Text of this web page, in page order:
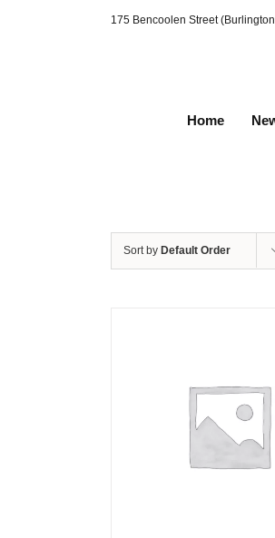
175 Bencoolen Street
Home
Sort by Default Order